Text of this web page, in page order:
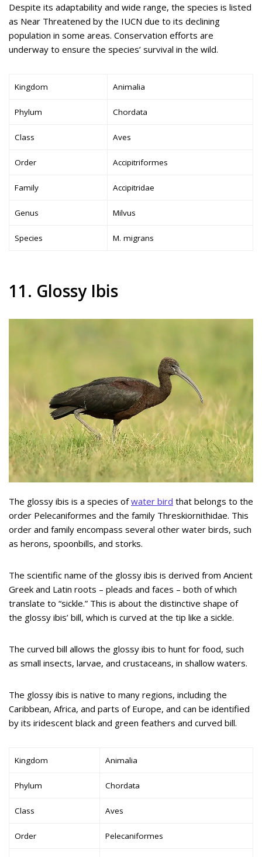
Despite its adaptability and wide range, the species is listed
as Near Threatened by the IUCN due to its declining
population in some areas. Conservation efforts are
underway to ensure the species’ survival in the wild.
Kingdom Animalia
Phylum Chordata
Class Aves
Order Accipitriformes
Family Accipitridae
Genus Milvus
Species M. migrans
11. Glossy Ibis
The glossy ibis is a species ofwater bird that belongs to the
order Pelecaniformes and the family Threskiornithidae. This
order and family encompass several other water birds, such
as herons, spoonbills, and storks.
The scientific name of the glossy ibis is derived from Ancient
Greek and Latin roots – pleads and faces – both of which
translate to “sickle.” This is about the distinctive shape of
the glossy ibis’ bill, which is curved at the tip like a sickle.
The curved bill allows the glossy ibis to hunt for food, such
as small insects, larvae, and crustaceans, in shallow waters.
The glossy ibis is native to many regions, including the
Caribbean, Africa, and parts of Europe, and can be identified
by its iridescent black and green feathers and curved bill.
Kingdom Animalia
Phylum Chordata
Class Aves
Order Pelecaniformes